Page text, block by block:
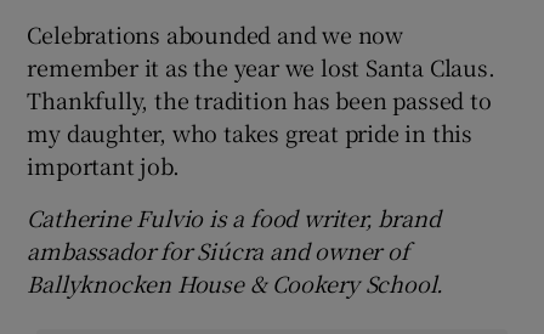
Celebrations abounded and we now
remember it as the year we lost Santa Claus.
Thankfully, the tradition has been passed to
my daughter, who takes great pride in this
important job.
Catherine Fulvio is a food writer, brand
ambassador for Siúcra and owner of
Ballyknocken House & Cookery School.